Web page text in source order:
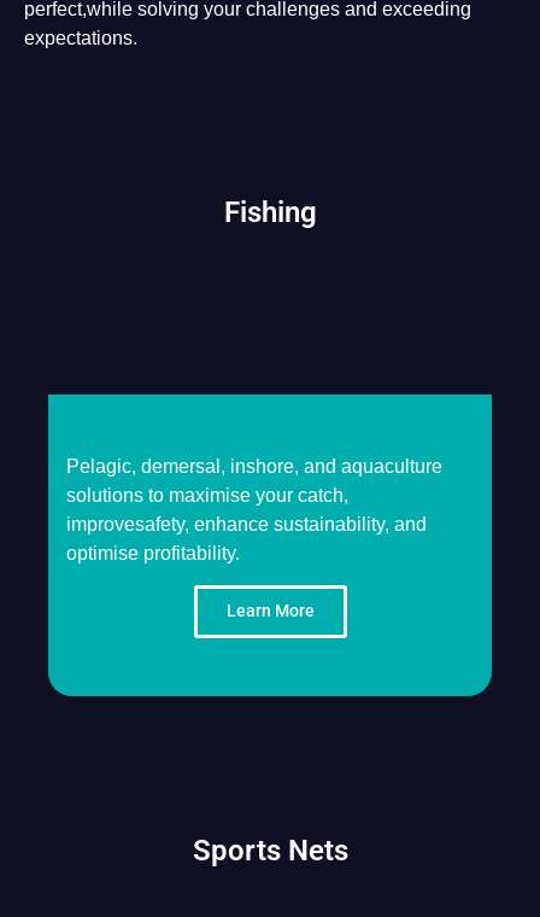
perfect,while solving your challenges and exceeding
expectations.
Fishing
Pelagic, demersal, inshore, and aquaculture
solutions to maximise your catch,
improvesafety, enhance sustainability, and
optimise profitability.
Learn More
Sports Nets